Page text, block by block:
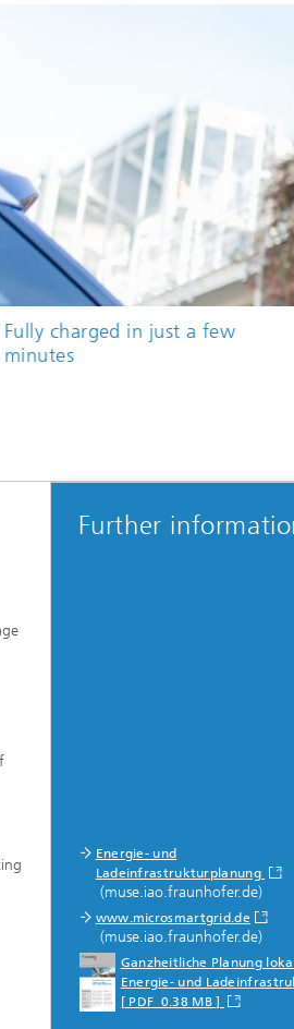
© Ludmilla Parsyak © Fraunhofer
Further
Energie- und
Ladeinfrastrukturplanung
(muse.iao.fraunhofer.de)
www.microsmartgrid.de
(muse.iao.fraunhofer.de)
Ganzheitliche Planung
Energie- und
[ PDF 0.38 MB ]